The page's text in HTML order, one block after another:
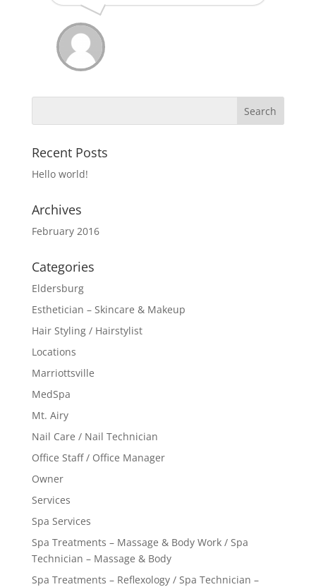
Recent Posts
Hello world!
Archives
February 2016
Categories
Eldersburg
Esthetician – Skincare & Makeup
Hair Styling / Hairstylist
Locations
Marriottsville
MedSpa
Mt. Airy
Nail Care / Nail Technician
Office Staff / Office Manager
Owner
Services
Spa Services
Spa Treatments – Massage & Body Work / Spa
Technician – Massage & Body
Spa Treatments – Reflexology / Spa Technician –